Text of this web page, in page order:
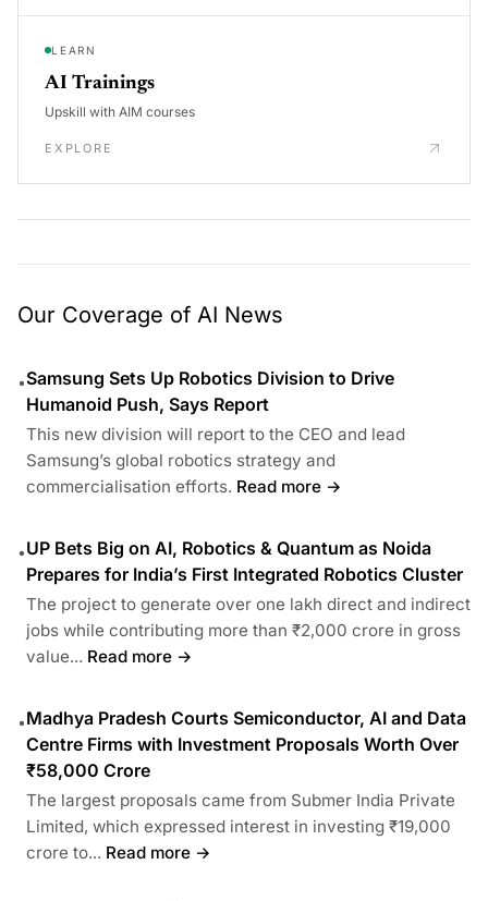
LEARN
AI Trainings
Upskill with AIM courses
EXPLORE
Our Coverage of AI News
•Samsung Sets Up Robotics Division to Drive
Humanoid Push, Says Report
This new division will report to the CEO and lead
Samsung’s global robotics strategy and
commercialisation efforts. Read more →
•UP Bets Big on AI, Robotics & Quantum as Noida
Prepares for India’s First Integrated Robotics Cluster
The project to generate over one lakh direct and indirect
jobs while contributing more than ₹2,000 crore in gross
value... Read more →
•Madhya Pradesh Courts Semiconductor, AI and Data
Centre Firms with Investment Proposals Worth Over
₹58,000 Crore
The largest proposals came from Submer India Private
Limited, which expressed interest in investing ₹19,000
crore to... Read more →